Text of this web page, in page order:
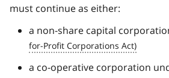
must continue as either:
a non-share capital
a co-operative corporation